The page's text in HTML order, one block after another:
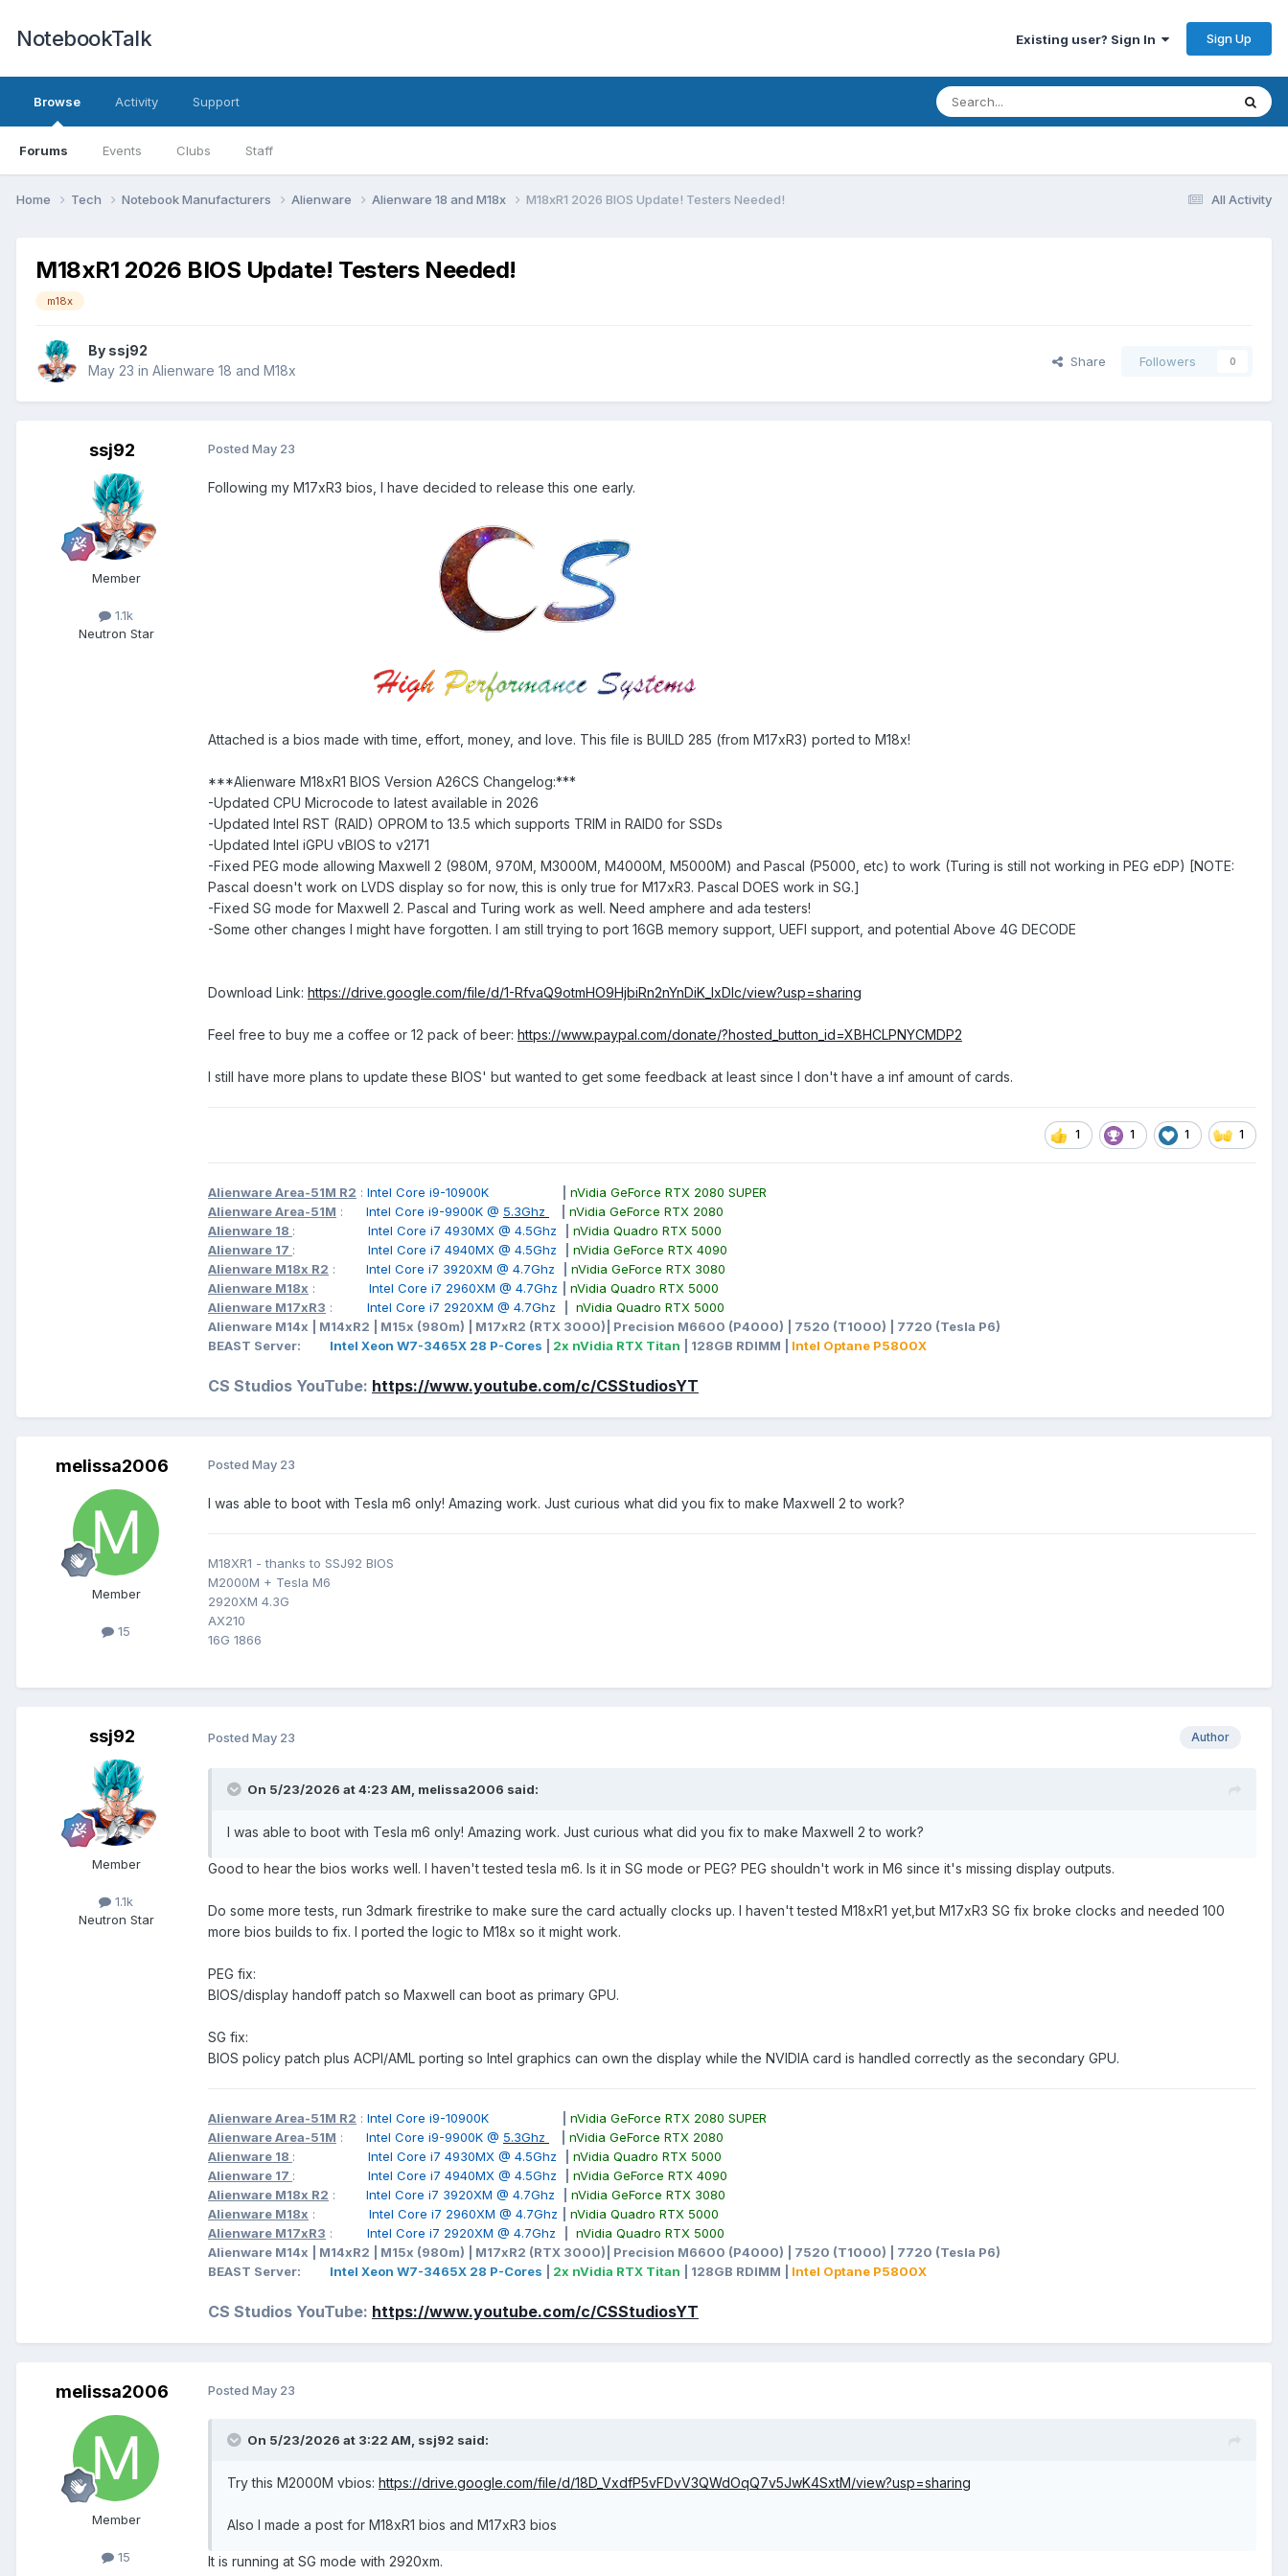
NotebookTalk Existing user? Sign In Sign Up
Browse
Forums Events Clubs Staff
Activity Support
All Activity
Home Tech Notebook Manufacturers Alienware Alienware 18 and M18x M18xR1 2026 BIOS Update! Testers Needed!
M18xR1 2026 BIOS Update! Testers Needed!
m18x
By ssj92
May 23 in Alienware 18 and M18x
Share Followers 0
ssj92
Member
1.1k
Neutron Star
Posted May 23
Following my M17xR3 bios, I have decided to release this one early.
Attached is a bios made with time, effort, money, and love. This file is BUILD 285 (from M17xR3) ported to M18x!
***Alienware M18xR1 BIOS Version A26CS Changelog:***
-Updated CPU Microcode to latest available in 2026
-Updated Intel RST (RAID) OPROM to 13.5 which supports TRIM in RAID0 for SSDs
-Updated Intel iGPU vBIOS to v2171
-Fixed PEG mode allowing Maxwell 2 (980M, 970M, M3000M, M4000M, M5000M) and Pascal (P5000, etc) to work (Turing is still not working in PEG eDP) [NOTE:
Pascal doesn't work on LVDS display so for now, this is only true for M17xR3. Pascal DOES work in SG.]
-Fixed SG mode for Maxwell 2. Pascal and Turing work as well. Need amphere and ada testers!
-Some other changes I might have forgotten. I am still trying to port 16GB memory support, UEFI support, and potential Above 4G DECODE
Download Link: https://drive.google.com/file/d/1-RfvaQ9otmHO9HjbiRn2nYnDiK_lxDlc/view?usp=sharing
Feel free to buy me a coffee or 12 pack of beer: https://www.paypal.com/donate/?hosted_button_id=XBHCLPNYCMDP2
I still have more plans to update these BIOS' but wanted to get some feedback at least since I don't have a inf amount of cards.
1 1 1 1
Alienware Area-51M R2 : Intel Core i9-10900K
nVidia GeForce RTX 2080 SUPER
Alienware Area-51M : Intel Core i9-9900K @ 5.3Ghz
nVidia GeForce RTX 2080
Alienware 18 : Intel Core i7 4930MX @ 4.5Ghz
nVidia Quadro RTX 5000
Alienware 17 : Intel Core i7 4940MX @ 4.5Ghz
nVidia GeForce RTX 4090
Alienware M18x R2 : Intel Core i7 3920XM @ 4.7Ghz
nVidia GeForce RTX 3080
Alienware M18x : Intel Core i7 2960XM @ 4.7Ghz
nVidia Quadro RTX 5000
Alienware M17xR3 : Intel Core i7 2920XM @ 4.7Ghz
nVidia Quadro RTX 5000
Alienware M14x | M14xR2 | M15x (980m) | M17xR2 (RTX 3000)| Precision M6600 (P4000) | 7520 (T1000) | 7720 (Tesla P6)
BEAST Server: Intel Xeon W7-3465X 28 P-Cores 2x nVidia RTX Titan | 128GB RDIMM | Intel Optane P5800X
CS Studios YouTube: https://www.youtube.com/c/CSStudiosYT
melissa2006
Member
15
Posted May 23
I was able to boot with Tesla m6 only! Amazing work. Just curious what did you fix to make Maxwell 2 to work?
M18XR1 - thanks to SSJ92 BIOS
M2000M + Tesla M6
2920XM 4.3G
AX210
16G 1866
ssj92
Member
1.1k
Neutron Star
Author
Posted May 23
On 5/23/2026 at 4:23 AM, melissa2006 said:
I was able to boot with Tesla m6 only! Amazing work. Just curious what did you fix to make Maxwell 2 to work?
Good to hear the bios works well. I haven't tested tesla m6. Is it in SG mode or PEG? PEG shouldn't work in M6 since it's missing display outputs.
Do some more tests, run 3dmark firestrike to make sure the card actually clocks up. I haven't tested M18xR1 yet,but M17xR3 SG fix broke clocks and needed 100
more bios builds to fix. I ported the logic to M18x so it might work.
PEG fix:
BIOS/display handoff patch so Maxwell can boot as primary GPU.
SG fix:
BIOS policy patch plus ACPI/AML porting so Intel graphics can own the display while the NVIDIA card is handled correctly as the secondary GPU.
Alienware Area-51M R2 : Intel Core i9-10900K
nVidia GeForce RTX 2080 SUPER
Alienware Area-51M : Intel Core i9-9900K @ 5.3Ghz
nVidia GeForce RTX 2080
Alienware 18 : Intel Core i7 4930MX @ 4.5Ghz
nVidia Quadro RTX 5000
Alienware 17 : Intel Core i7 4940MX @ 4.5Ghz
nVidia GeForce RTX 4090
Alienware M18x R2 : Intel Core i7 3920XM @ 4.7Ghz
nVidia GeForce RTX 3080
Alienware M18x : Intel Core i7 2960XM @ 4.7Ghz
nVidia Quadro RTX 5000
Alienware M17xR3 : Intel Core i7 2920XM @ 4.7Ghz
nVidia Quadro RTX 5000
Alienware M14x | M14xR2 | M15x (980m) | M17xR2 (RTX 3000)| Precision M6600 (P4000) | 7520 (T1000) | 7720 (Tesla P6)
BEAST Server: Intel Xeon W7-3465X 28 P-Cores 2x nVidia RTX Titan | 128GB RDIMM | Intel Optane P5800X
CS Studios YouTube: https://www.youtube.com/c/CSStudiosYT
melissa2006
Member
15
Posted May 23
On 5/23/2026 at 3:22 AM, ssj92 said:
Try this M2000M vbios: https://drive.google.com/file/d/18D_VxdfP5vFDvV3QWdOqQ7v5JwK4SxtM/view?usp=sharing
Also I made a post for M18xR1 bios and M17xR3 bios
It is running at SG mode with 2920xm.